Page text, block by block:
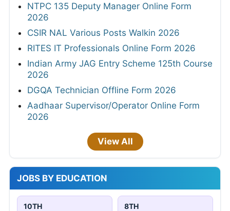
NTPC 135 Deputy Manager Online Form
2026
CSIR NAL Various Posts Walkin 2026
RITES IT Professionals Online Form 2026
Indian Army JAG Entry Scheme 125th Course
2026
DGQA Technician Offline Form 2026
Aadhaar Supervisor/Operator Online Form
2026
View All
JOBS BY EDUCATION
10TH 8TH